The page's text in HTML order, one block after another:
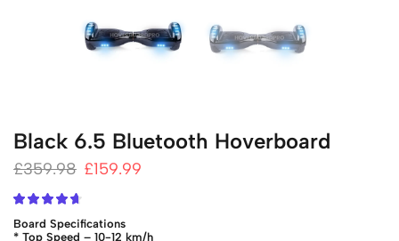
Black 6.5 Bluetooth Hoverboard
£359.98 £159.99
Board Specifications
* Top Speed – 10-12 km/h